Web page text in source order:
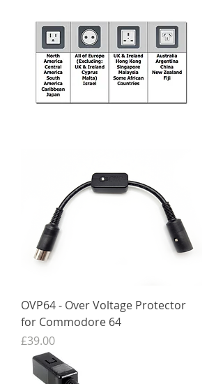
OVP64 - Over Voltage Protector
for Commodore 64
Price
£39.00